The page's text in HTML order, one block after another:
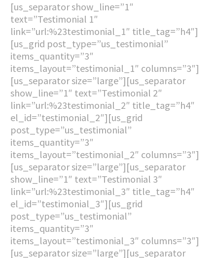
[us_separator show_line=”1″
text=”Testimonial 1″
link=”url:%23testimonial_1″ title_tag=”h4″]
[us_grid post_type=”us_testimonial”
items_quantity=”3″
items_layout=”testimonial_1″ columns=”3″]
[us_separator size=”large”][us_separator
show_line=”1″ text=”Testimonial 2″
link=”url:%23testimonial_2″ title_tag=”h4″
el_id=”testimonial_2″][us_grid
post_type=”us_testimonial”
items_quantity=”3″
items_layout=”testimonial_2″ columns=”3″]
[us_separator size=”large”][us_separator
show_line=”1″ text=”Testimonial 3″
link=”url:%23testimonial_3″ title_tag=”h4″
el_id=”testimonial_3″][us_grid
post_type=”us_testimonial”
items_quantity=”3″
items_layout=”testimonial_3″ columns=”3″]
[us_separator size=”large”][us_separator